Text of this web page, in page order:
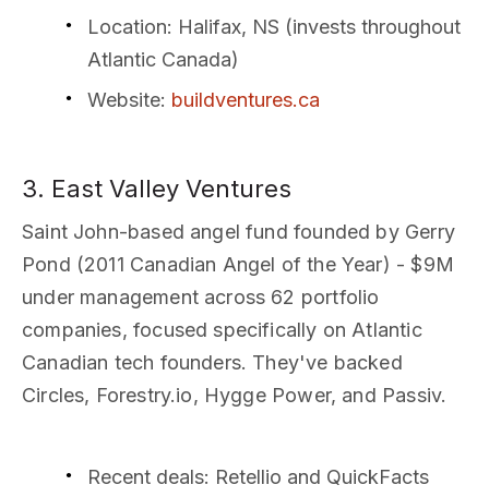
Location: Halifax, NS (invests throughout
Atlantic Canada)
Website: buildventures.ca
3. East Valley Ventures
Saint John-based angel fund founded by Gerry
Pond (2011 Canadian Angel of the Year) - $9M
under management across 62 portfolio
companies, focused specifically on Atlantic
Canadian tech founders. They've backed
Circles, Forestry.io, Hygge Power, and Passiv.
Recent deals: Retellio and QuickFacts